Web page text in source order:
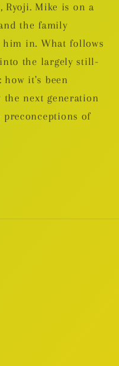
Ryoji. Mike is on a
the family
in. What follows
the largely still-
how it's been
the next generation
preconceptions of